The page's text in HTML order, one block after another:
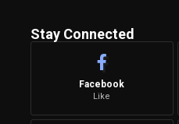
Stay Connected
Facebook
Like